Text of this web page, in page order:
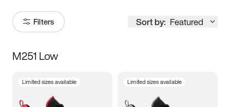
Filters Sort by: Featured
Size
M251 Low
Limited sizes available Limited sizes available